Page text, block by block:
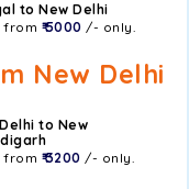
to New Delhi
from ₹ 5000 /- only.
New Delhi
to New
from ₹ 3200 /- only.